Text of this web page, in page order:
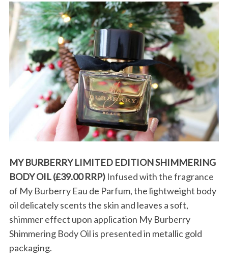
MY BURBERRY LIMITED EDITION SHIMMERING
BODY OIL (£39.00 RRP)Infused with the fragrance
of My Burberry Eau de Parfum, the lightweight body
oil delicately scents the skin and leaves a soft,
shimmer effect upon application My Burberry
Shimmering Body Oil is presented in metallic gold
packaging.
e
a
r
f
o
r